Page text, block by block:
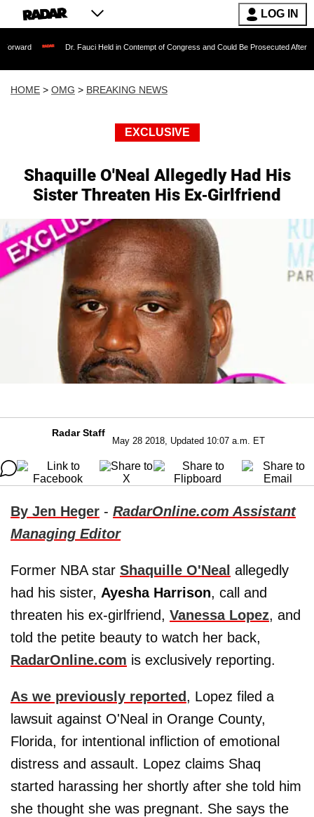
LOG IN
Dr. Fauci Held in Contempt of Congress and Could Be Prosecuted After Invoking the
HOME > OMG > BREAKING NEWS
EXCLUSIVE
Shaquille O'Neal Allegedly Had His
Sister Threaten His Ex-Girlfriend
Radar Staff
May 28 2018, Updated 10:07 a.m. ET
By Jen Heger - RadarOnline.com Assistant
Managing Editor
Former NBA star Shaquille O'Neal allegedly
had his sister, Ayesha Harrison, call and
threaten his ex-girlfriend, Vanessa Lopez, and
told the petite beauty to watch her back,
RadarOnline.com is exclusively reporting.
As we previously reported, Lopez filed a
lawsuit against O'Neal in Orange County,
Florida, for intentional infliction of emotional
distress and assault. Lopez claims Shaq
started harassing her shortly after she told him
she thought she was pregnant. She says the